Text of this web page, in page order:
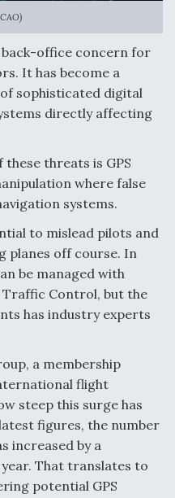
To Enable Maneuver
from Congress
Authority
Explained by a Top
back-office concern for
It has become a
sophisticated digital
directly affecting
threats is GPS
where false
systems.
to mislead pilots and
planes off course. In
be managed with
Control, but the
has industry experts
a membership
flight
steep this surge has
figures, the number
increased by a
That translates to
potential GPS